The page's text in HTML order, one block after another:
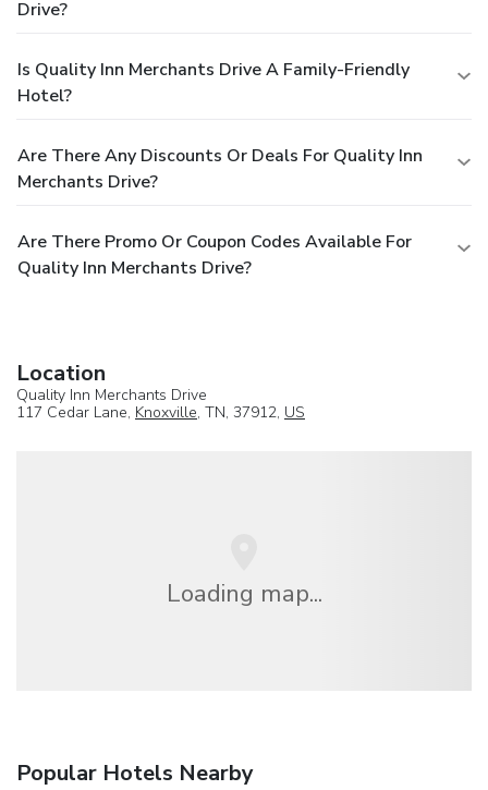
Drive?
Is Quality Inn Merchants Drive A Family-Friendly
Hotel?
Are There Any Discounts Or Deals For Quality Inn
Merchants Drive?
Are There Promo Or Coupon Codes Available For
Quality Inn Merchants Drive?
Location
Quality Inn Merchants Drive
117 Cedar Lane, Knoxville, TN, 37912, US
Loading map...
Popular Hotels Nearby